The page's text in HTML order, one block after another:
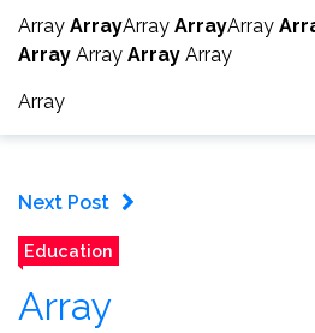
Array ArrayArray ArrayArray
Array Array Array Array
Array
Next Post
Education
Array